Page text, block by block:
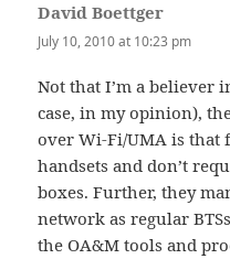
David Boettger
July 10, 2010 at 10:23 pm
Not that I’m a believer
case, in my opinion),
over Wi-Fi/UMA is
handsets and don’t
boxes. Further, they
network as regular
the OA&M tools and